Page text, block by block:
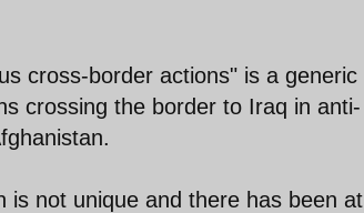
cross-border actions" is a generic
crossing the border to Iraq in anti-
not unique and there has been at